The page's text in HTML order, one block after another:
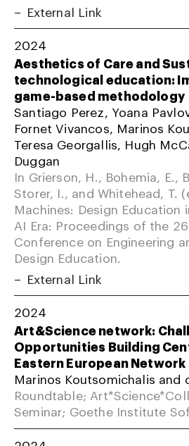
External Link
2024
Aesthetics of Care and
technological education:
game-based methodology
Santiago Perez, Yoana
Fornet Vivancos, Marinos
Teresa Georgallis, Hugh
Duggan
In Grierson, H., Bohemia, E.,
Storer, I., and Whitehead, T.
Machines: Design Education
AI Era: Proceedings of the
Conference on Engineering
Design Education.
External Link
2024
Art&Science network:
Opportunities Building
Eastern European Network
Marinos Koutsomichalis and
Roundtable;
Seminar; Goethe Institute